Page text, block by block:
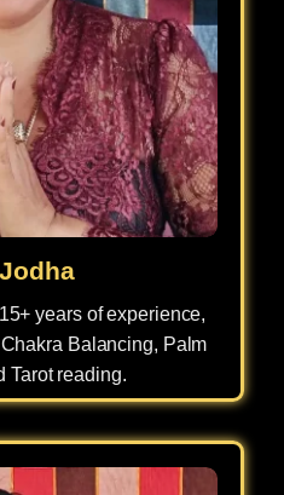
years of experience,
Balancing, Palm
Tarot reading.